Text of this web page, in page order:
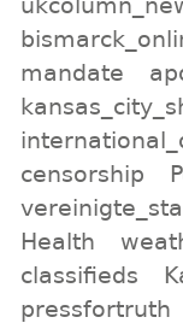
mandate
censorship
Health
classifieds
pressfortruth